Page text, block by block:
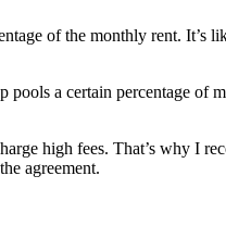
of the monthly rent. It’s
a certain percentage of
high fees. That’s why I
agreement.